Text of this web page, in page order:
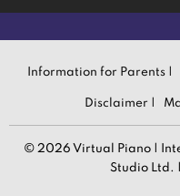
Information for Parents |
Disclaimer |
© 2026 Virtual Piano |
Studio Ltd. |